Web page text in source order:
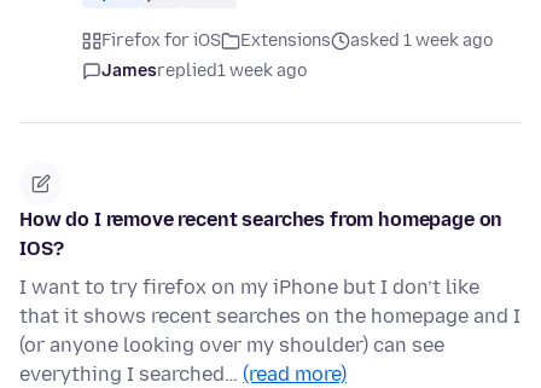
Firefox for iOS Extensions
asked 1 week ago
Jamesreplied1 week ago
How do I remove recent searches from homepage on
IOS?
I want to try firefox on my iPhone but I don’t like
that it shows recent searches on the homepage and I
(or anyone looking over my shoulder) can see
everything I searched… (read more)